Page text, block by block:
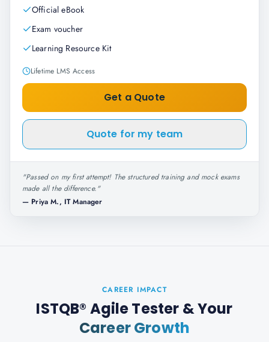
Official eBook
Exam voucher
Learning Resource Kit
Lifetime LMS Access
Get a Quote
Quote for my team
"Passed on my first attempt! The structured training and mock exams
made all the difference."
— Priya M., IT Manager
CAREER IMPACT
ISTQB® Agile Tester & Your
Career Growth